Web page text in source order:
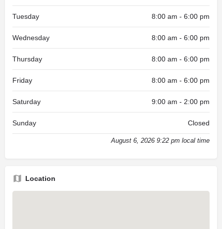
Tuesday 8:00 am - 6:00 pm
Wednesday 8:00 am - 6:00 pm
Thursday 8:00 am - 6:00 pm
Friday 8:00 am - 6:00 pm
Saturday 9:00 am - 2:00 pm
Sunday Closed
August 6, 2026 9:22 pm local time
Location